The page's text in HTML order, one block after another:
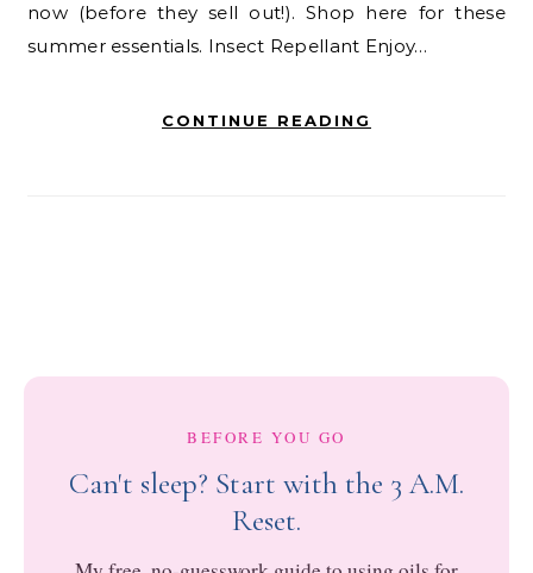
now (before they sell out!). Shop here for these
summer essentials. Insect Repellant Enjoy…
CONTINUE READING
BEFORE YOU GO
Can't sleep? Start with the 3 A.M.
Reset.